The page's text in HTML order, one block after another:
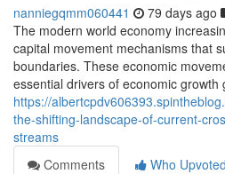
nanniegqmm060441 79 days ago
The modern world economy
capital movement mechanisms that
boundaries. These economic
essential drivers of economic growth
https://
the-shifting-landscape-of-current-
streams
Comments
Who Upvoted